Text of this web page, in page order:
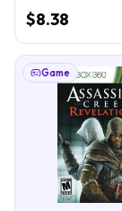
$8.38
Game